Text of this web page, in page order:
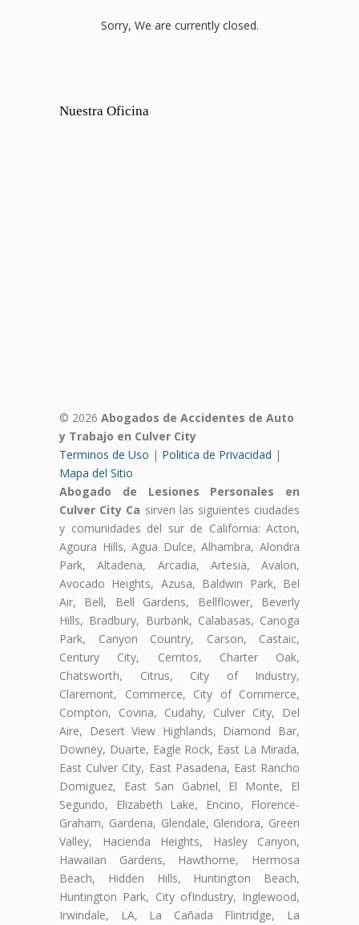
Sorry, We are currently closed.
Nuestra Oficina
© 2026 Abogados de Accidentes de Auto
y Trabajo en Culver City
Terminos de Uso | Politica de Privacidad |
Mapa del Sitio
Abogado de Lesiones Personales en
Culver City Ca sirven las siguientes ciudades
y comunidades del sur de California: Acton,
Agoura Hills, Agua Dulce, Alhambra, Alondra
Park, Altadena, Arcadia, Artesia, Avalon,
Avocado Heights, Azusa, Baldwin Park, Bel
Air, Bell, Bell Gardens, Bellflower, Beverly
Hills, Bradbury, Burbank, Calabasas, Canoga
Park, Canyon Country, Carson, Castaic,
Century City, Cerritos, Charter Oak,
Chatsworth, Citrus, City of Industry,
Claremont, Commerce, City of Commerce,
Compton, Covina, Cudahy, Culver City, Del
Aire, Desert View Highlands, Diamond Bar,
Downey, Duarte, Eagle Rock, East La Mirada,
East Culver City, East Pasadena, East Rancho
Domiguez, East San Gabriel, El Monte, El
Segundo, Elizabeth Lake, Encino, Florence-
Graham, Gardena, Glendale, Glendora, Green
Valley, Hacienda Heights, Hasley Canyon,
Hawaiian Gardens, Hawthorne, Hermosa
Beach, Hidden Hills, Huntington Beach,
Huntington Park, City ofIndustry, Inglewood,
Irwindale, LA, La Cañada Flintridge, La